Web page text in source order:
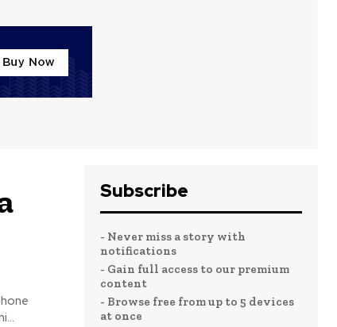
Subscribe
- Never miss a story with
notifications
- Gain full access to our premium
content
- Browse free from up to 5 devices
at once